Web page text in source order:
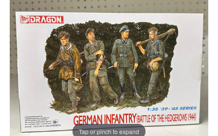
Tap or pinch to expand